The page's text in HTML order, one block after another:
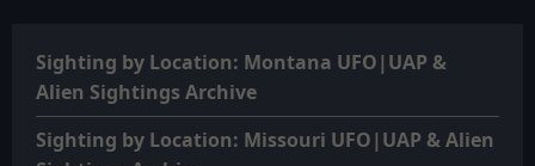
Sighting by Location: Montana UFO|UAP &
Alien Sightings Archive
Sighting by Location: Missouri UFO|UAP & Alien